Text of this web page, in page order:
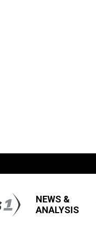
NEWS &
ANALYSIS